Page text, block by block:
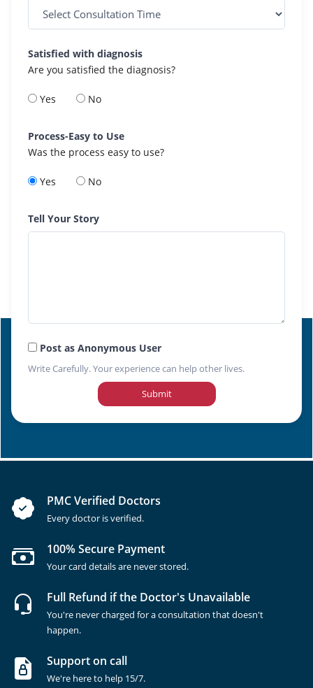
Satisfied with diagnosis
Are you satisfied the diagnosis?
Yes No
Process-Easy to Use
Was the process easy to use?
Yes No
Tell Your Story
Post as Anonymous User
Write Carefully. Your experience can help other lives.
Submit
PMC Verified Doctors
Every doctor is verified.
100% Secure Payment
Your card details are never stored.
Full Refund if the Doctor's Unavailable
You're never charged for a consultation that doesn't
happen.
Support on call
We're here to help 15/7.